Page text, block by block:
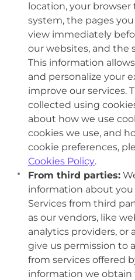
location, your
system, the pages
view immediately
our websites, and the
This information
and personalize your
improve our services.
collected using
about how we use
cookies we use, and
cookie preferences,
Cookies Policy.
From third parties:
information about you
Services from third
as our vendors, like
analytics providers, or
give us permission to
from services offered
information we